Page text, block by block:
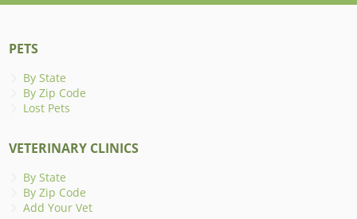
PETS
By State
By Zip Code
Lost Pets
VETERINARY CLINICS
By State
By Zip Code
Add Your Vet